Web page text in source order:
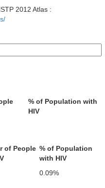
2012 Atlas :
% of Population with
HIV
of People % of Population
with HIV
0.09%